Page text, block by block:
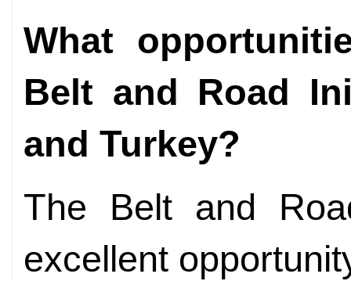
What
Belt and Road
and Turkey?
The Belt and
excellent